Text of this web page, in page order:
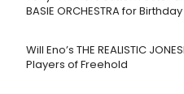
BASIE ORCHESTRA for
Will Eno’s THE REALISTIC
Players of Freehold